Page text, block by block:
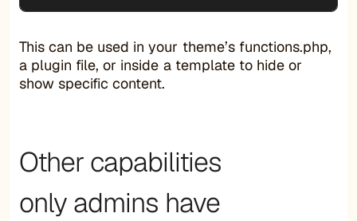
This can be used in your theme’s functions.php,
a plugin file, or inside a template to hide or
show specific content.
Other capabilities
only admins have